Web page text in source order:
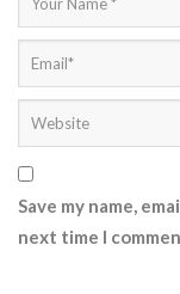
Save my name,
next time I